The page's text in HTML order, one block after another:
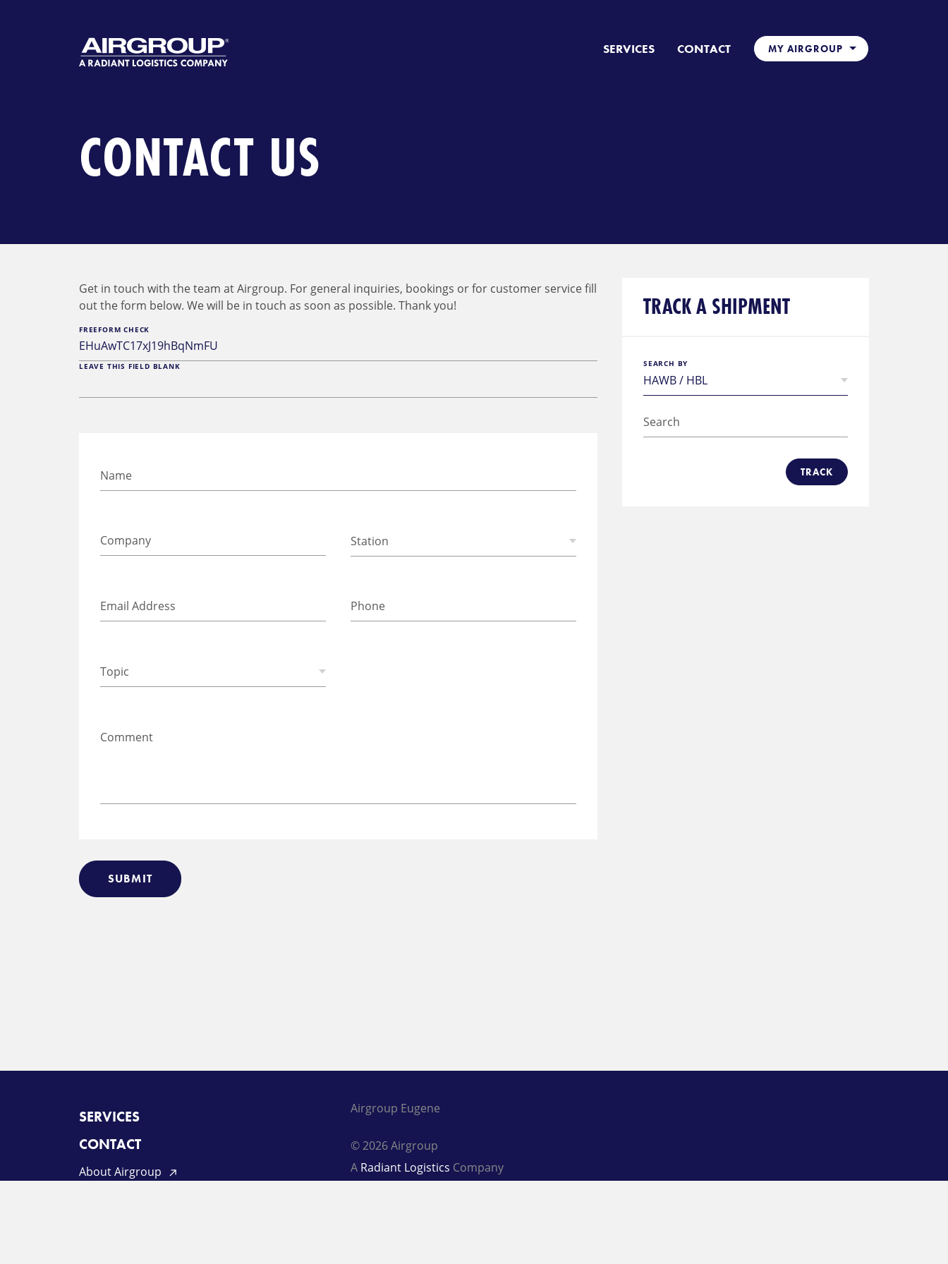
SERVICES CONTACT MY AIRGROUP
CONTACT US
TRACK A SHIPMENT
SEARCH BY
TRACK
Get in touch with the team at Airgroup. For general inquiries, bookings or for customer service fill
out the form below. We will be in touch as soon as possible. Thank you!
FREEFORM CHECK
LEAVE THIS FIELD BLANK
SUBMIT
SERVICES
CONTACT
About Airgroup
Airgroup Eugene
© 2026 Airgroup
A Radiant Logistics Company